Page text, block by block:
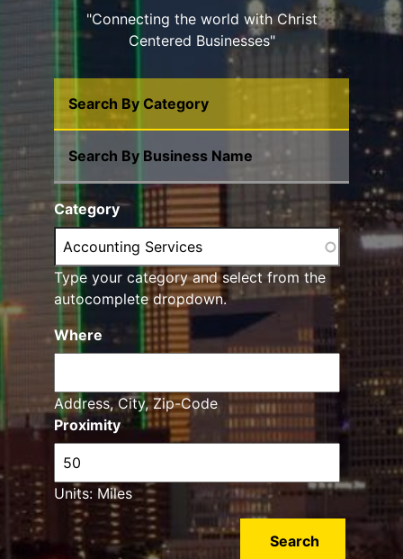
"Connecting the world with Christ
Centered Businesses"
Search By Category
Search By Business Name
Category
Type your category and select from the
autocomplete dropdown.
Proximity
Units: Miles
Where
Address, City, Zip-Code